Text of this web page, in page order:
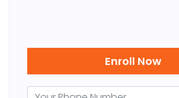
Enroll Now